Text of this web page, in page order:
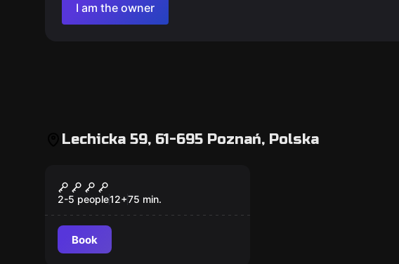
I am the owner
Lechicka 59, 61-695 Poznań, Polska
Faraon
2-5 people12+75 min.
Book